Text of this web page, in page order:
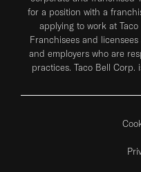
for a position with a
applying to work at
Franchisees and
and employers who are
practices. Taco Bell Corp.